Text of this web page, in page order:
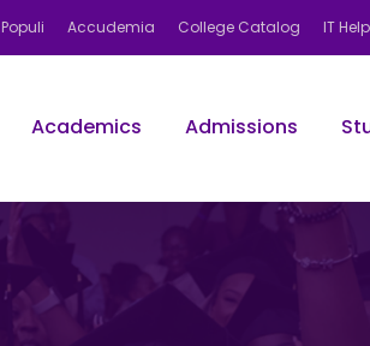
Populi Accudemia College Catalog IT
Academics Admissions